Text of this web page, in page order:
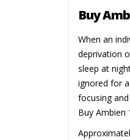
Buy
When an
deprivation
sleep at
ignored for
focusing
Buy Ambien